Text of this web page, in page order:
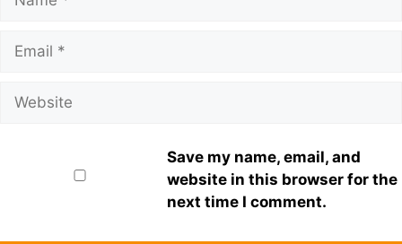
Save my name, email, and
website in this browser for the
next time I comment.